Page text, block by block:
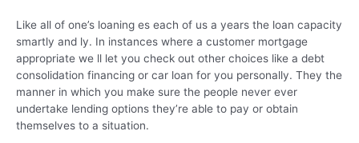
Like all of one’s loaning es each of us a years the loan capacity
smartly and ly. In instances where a customer mortgage
appropriate we ll let you check out other choices like a debt
consolidation financing or car loan for you personally. They the
manner in which you make sure the people never ever
undertake lending options they’re able to pay or obtain
themselves to a situation.